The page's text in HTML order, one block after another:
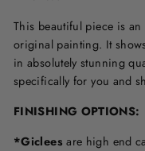
This beautiful piece is
original painting. It
in absolutely stunning
specifically for you and
FINISHING OPTIONS:
*Giclees are high end